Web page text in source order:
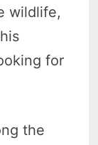
wildlife,
for
the